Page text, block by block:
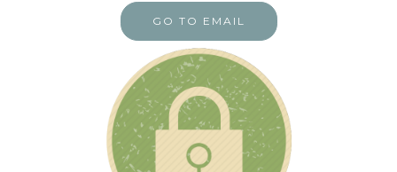
GO TO EMAIL